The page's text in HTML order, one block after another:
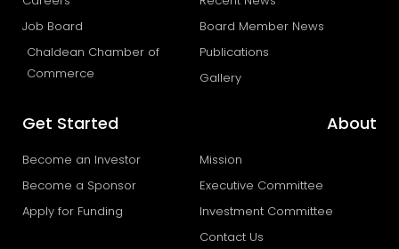
Job Board
Chaldean Chamber of
Commerce
Board Member News
Publications
Gallery
Get Started
Become an Investor
Become a Sponsor
Apply for Funding
About
Mission
Executive Committee
Investment Committee
Contact Us